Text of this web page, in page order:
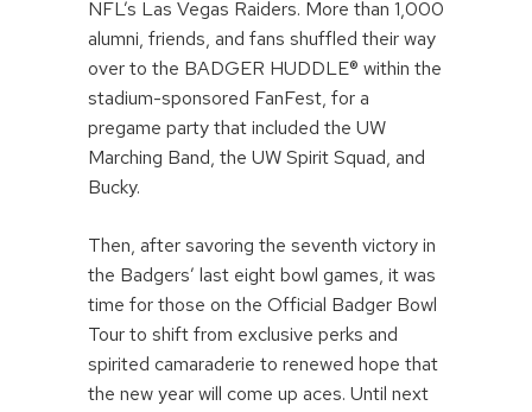
NFL’s Las Vegas Raiders. More than 1,000
alumni, friends, and fans shuffled their way
over to the BADGER HUDDLE® within the
stadium-sponsored FanFest, for a
pregame party that included the UW
Marching Band, the UW Spirit Squad, and
Bucky.
Then, after savoring the seventh victory in
the Badgers’ last eight bowl games, it was
time for those on the Official Badger Bowl
Tour to shift from exclusive perks and
spirited camaraderie to renewed hope that
the new year will come up aces. Until next